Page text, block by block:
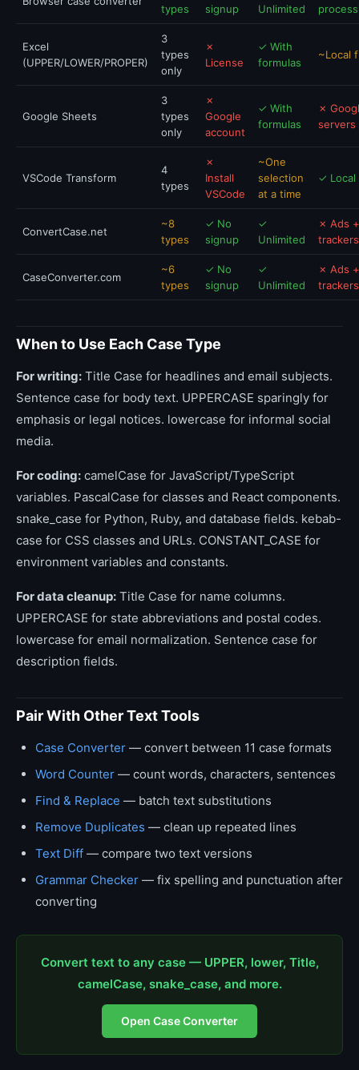
types signup Unlimited
Excel
(UPPER/LOWER/PROPER)
3
types
only
✗
License
✓ With
formulas
~Local
Google Sheets
3
types
only
✗
Google
account
✓ With
formulas
✗
servers
VSCode Transform
4
types
✗
Install
VSCode
~One
selection
at a time
✓ Local
ConvertCase.net
~8
types
✓ No
signup
✓
Unlimited
✗ Ads +
trackers
CaseConverter.com
~6
types
✓ No
signup
✓
Unlimited
✗ Ads +
trackers
When to Use Each Case Type
For writing: Title Case for headlines and email subjects.
Sentence case for body text. UPPERCASE sparingly for
emphasis or legal notices. lowercase for informal social
media.
For coding: camelCase for JavaScript/TypeScript
variables. PascalCase for classes and React components.
snake_case for Python, Ruby, and database fields. kebab-
case for CSS classes and URLs. CONSTANT_CASE for
environment variables and constants.
For data cleanup: Title Case for name columns.
UPPERCASE for state abbreviations and postal codes.
lowercase for email normalization. Sentence case for
description fields.
Pair With Other Text Tools
Case Converter — convert between 11 case formats
Word Counter — count words, characters, sentences
Find & Replace — batch text substitutions
Remove Duplicates — clean up repeated lines
Text Diff — compare two text versions
Grammar Checker — fix spelling and punctuation after
converting
Convert text to any case — UPPER, lower, Title,
camelCase, snake_case, and more.
Open Case Converter